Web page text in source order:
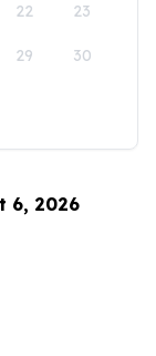
22 23
29 30
6, 2026